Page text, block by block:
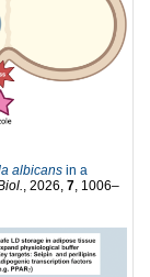
albicans in a
, 2026, 7 , 1006–